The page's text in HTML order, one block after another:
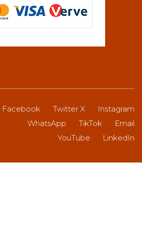
Facebook Twitter X
Instagram
WhatsApp
TikTok
Email
YouTube
LinkedIn